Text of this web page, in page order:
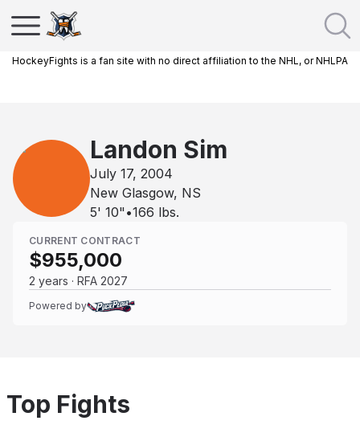
HockeyFights is a fan site with no direct affiliation to the NHL, or NHLPA
Landon Sim
July 17, 2004
New Glasgow, NS
5' 10" •166 lbs.
CURRENT CONTRACT
$955,000
2 years · RFA 2027
Powered by
Top Fights